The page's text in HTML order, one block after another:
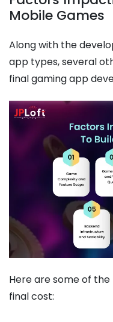
Mobile Games
Along with the
app types, several
final gaming app
Here are some of
final cost: